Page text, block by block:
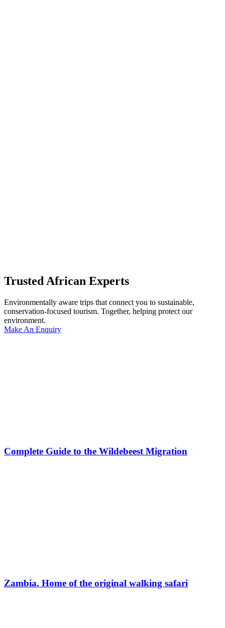
Trusted African Experts
Environmentally aware trips that connect you to sustainable,
conservation-focused tourism. Together, helping protect our
environment.
Make An Enquiry
Complete Guide to the Wildebeest Migration
Zambia. Home of the original walking safari